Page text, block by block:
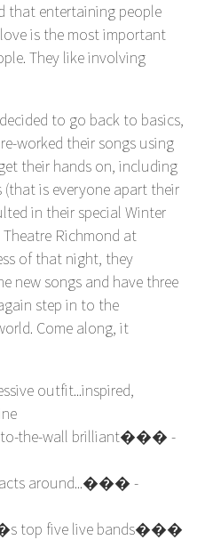
that entertaining people
is the most important
They like involving
to go back to basics,
worked their songs using
their hands on, including
is everyone apart their
in their special Winter
Richmond at
of that night, they
new songs and have three
step in to the
Come along, it
outfit...inspired,
the-wall brilliant��� -
around...��� -
top five live bands���